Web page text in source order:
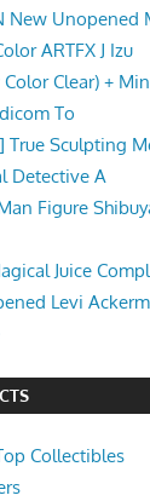
New Unopened
ARTFX J Izu
Clear) +
To
Sculpting
Detective A
Figure
Juice
Levi
Collectibles